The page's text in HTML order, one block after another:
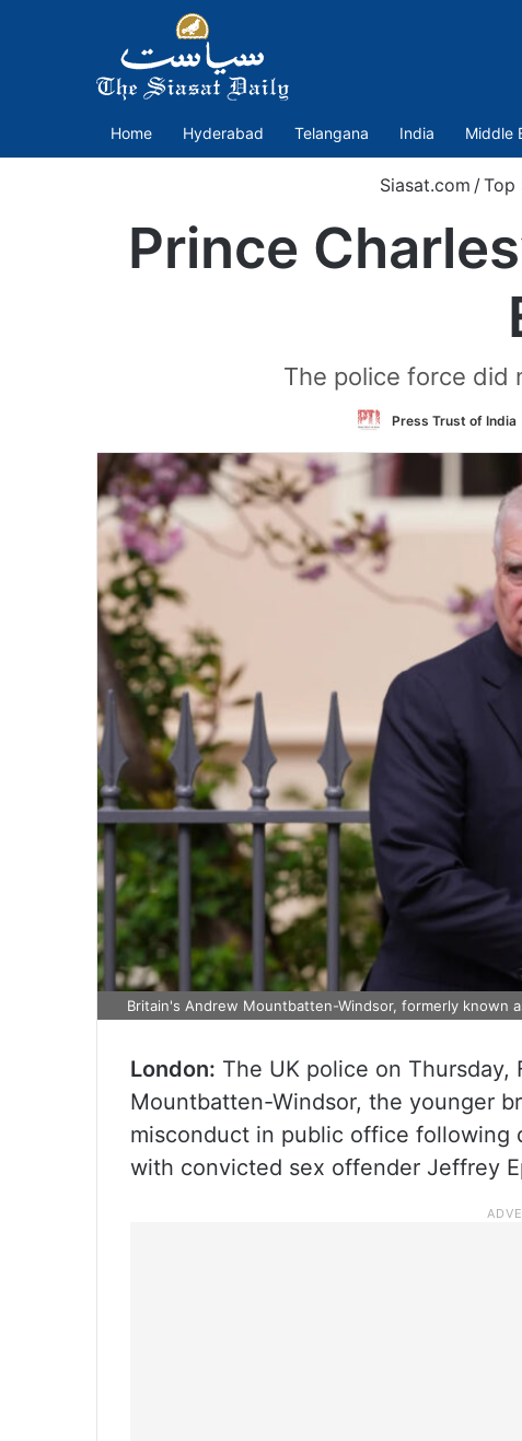
Home Hyderabad Telangana India Middle
Siasat.com /Top
Prince
The police force did
Press Trust of India
Britain's Andrew Mountbatten-Windsor, formerly known
London: The UK police on Thursday,
Mountbatten-Windsor, the younger
misconduct in public office following
with convicted sex offender Jeffrey